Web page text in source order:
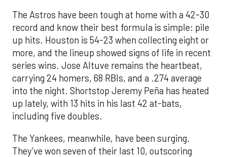
The Astros have been tough at home with a 42-30
record and know their best formula is simple: pile
up hits. Houston is 54-23 when collecting eight or
more, and the lineup showed signs of life in recent
series wins. Jose Altuve remains the heartbeat,
carrying 24 homers, 68 RBIs, and a .274 average
into the night. Shortstop Jeremy Peña has heated
up lately, with 13 hits in his last 42 at-bats,
including five doubles.
The Yankees, meanwhile, have been surging.
They’ve won seven of their last 10, outscoring